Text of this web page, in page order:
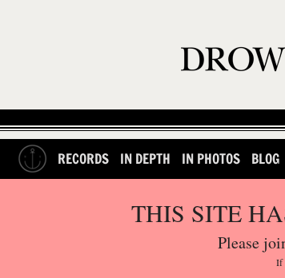
RECORDS IN DEPTH IN PHOTOS BLOG
THIS SITE
Please
If